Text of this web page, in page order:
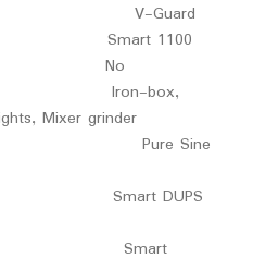
Guard
Smart 1100
No
Iron-box,
Mixer grinder
Sine
DUPS
Smart